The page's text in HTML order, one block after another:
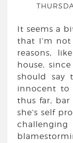
It seems a
that I’m not
reasons,
house,
should say
innocent to
thus far,
she’s self